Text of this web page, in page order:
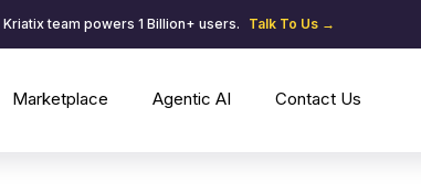
team powers 1 Billion+ users. Talk To Us →
Marketplace Agentic AI Contact Us